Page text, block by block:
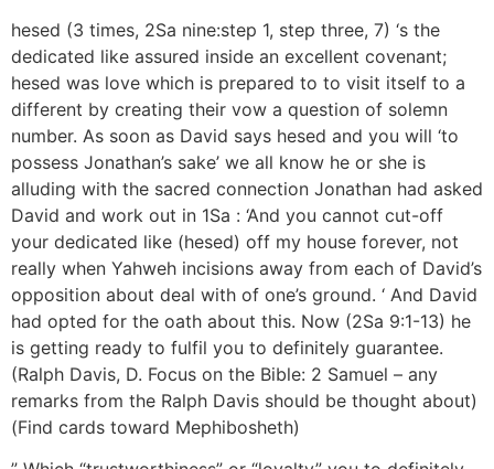
hesed (3 times, 2Sa nine:step 1, step three, 7) ‘s the
dedicated like assured inside an excellent covenant;
hesed was love which is prepared to to visit itself to a
different by creating their vow a question of solemn
number. As soon as David says hesed and you will ‘to
possess Jonathan’s sake’ we all know he or she is
alluding with the sacred connection Jonathan had asked
David and work out in 1Sa : ‘And you cannot cut-off
your dedicated like (hesed) off my house forever, not
really when Yahweh incisions away from each of David’s
opposition about deal with of one’s ground. ‘ And David
had opted for the oath about this. Now (2Sa 9:1-13) he
is getting ready to fulfil you to definitely guarantee.
(Ralph Davis, D. Focus on the Bible: 2 Samuel – any
remarks from the Ralph Davis should be thought about)
(Find cards toward Mephibosheth)